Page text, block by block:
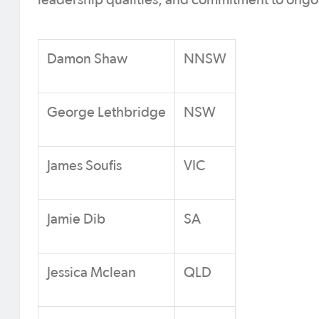
Damon Shaw NNSW
George Lethbridge NSW
James Soufis VIC
Jamie Dib SA
Jessica Mclean QLD